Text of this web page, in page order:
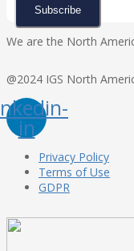
Subscribe
We are the North
@2024 IGS North
in
Privacy Policy
Terms of Use
GDPR